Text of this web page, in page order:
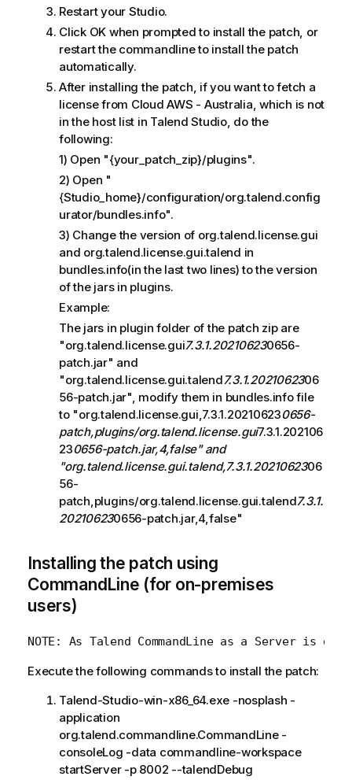
Restart your Studio.
Click OK when prompted to install the patch, or
restart the commandline to install the patch
automatically.
After installing the patch, if you want to fetch a
license from Cloud AWS - Australia, which is not
in the host list in Talend Studio, do the
following:
1) Open "{your_patch_zip}/plugins".
2) Open "
{Studio_home}/configuration/org.talend.config
urator/bundles.info".
3) Change the version of org.talend.license.gui
and org.talend.license.gui.talend in
bundles.info(in the last two lines) to the version
of the jars in plugins.
Example:
The jars in plugin folder of the patch zip are
"org.talend.license.gui7.3.1.202106230656-
patch.jar" and
"org.talend.license.gui.talend7.3.1.2021062306
56-patch.jar", modify them in bundles.info file
to "org.talend.license.gui,7.3.1.202106230656-
patch,plugins/org.talend.license.gui7.3.1.202106
230656-patch.jar,4,false" and
"org.talend.license.gui.talend,7.3.1.2021062306
56-
patch,plugins/org.talend.license.gui.talend7.3.1.
202106230656-patch.jar,4,false"
Installing the patch using
CommandLine (for on-premises
users)
Execute the following commands to install the patch:
Talend-Studio-win-x86_64.exe -nosplash -
application
org.talend.commandline.CommandLine -
consoleLog -data commandline-workspace
startServer -p 8002 --talendDebug